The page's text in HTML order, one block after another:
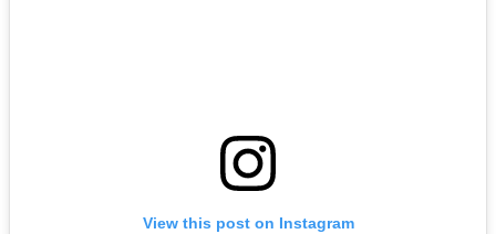
View this post on Instagram